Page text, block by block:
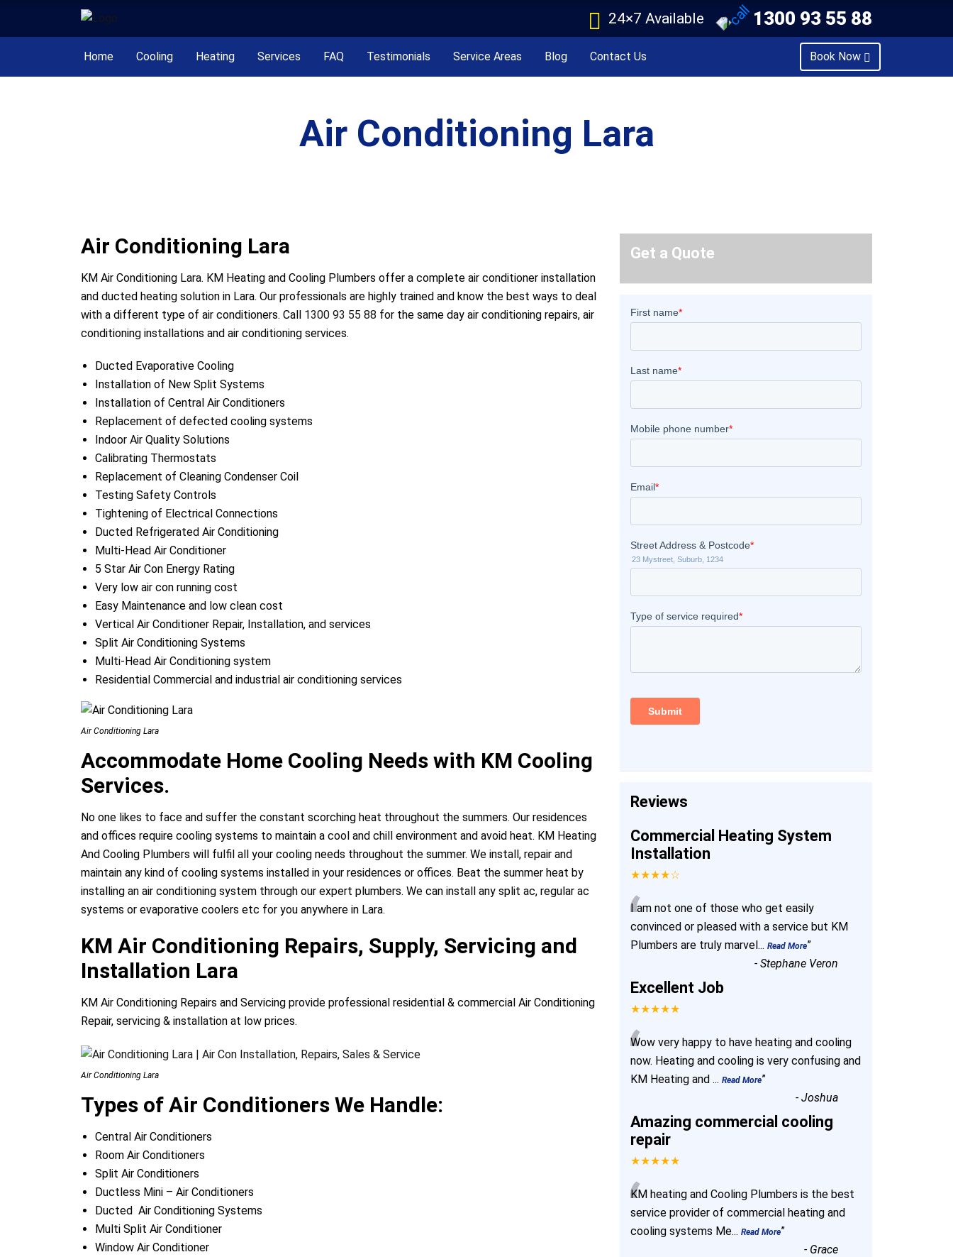
24×7 Available 1300 93 55 88
Home Cooling Heating Services FAQ Testimonials Service Areas Blog Contact Us Book Now
Air Conditioning Lara
Air Conditioning Lara
KM Air Conditioning Lara. KM Heating and Cooling Plumbers offer a complete air conditioner installation
and ducted heating solution in Lara. Our professionals are highly trained and know the best ways to deal
with a different type of air conditioners. Call 1300 93 55 88 for the same day air conditioning repairs, air
conditioning installations and air conditioning services.
Ducted Evaporative Cooling
Installation of New Split Systems
Installation of Central Air Conditioners
Replacement of defected cooling systems
Indoor Air Quality Solutions
Calibrating Thermostats
Replacement of Cleaning Condenser Coil
Testing Safety Controls
Tightening of Electrical Connections
Ducted Refrigerated Air Conditioning
Multi-Head Air Conditioner
5 Star Air Con Energy Rating
Very low air con running cost
Easy Maintenance and low clean cost
Vertical Air Conditioner Repair, Installation, and services
Split Air Conditioning Systems
Multi-Head Air Conditioning system
Residential Commercial and industrial air conditioning services
Air Conditioning Lara
Accommodate Home Cooling Needs with KM Cooling
Services.
No one likes to face and suffer the constant scorching heat throughout the summers. Our residences
and offices require cooling systems to maintain a cool and chill environment and avoid heat. KM Heating
And Cooling Plumbers will fulfil all your cooling needs throughout the summer. We install, repair and
maintain any kind of cooling systems installed in your residences or offices. Beat the summer heat by
installing an air conditioning system through our expert plumbers. We can install any split ac, regular ac
systems or evaporative coolers etc for you anywhere in Lara.
KM Air Conditioning Repairs, Supply, Servicing and
Installation Lara
KM Air Conditioning Repairs and Servicing provide professional residential & commercial Air Conditioning
Repair, servicing & installation at low prices.
Air Conditioning Lara
Types of Air Conditioners We Handle:
Central Air Conditioners
Room Air Conditioners
Split Air Conditioners
Ductless Mini – Air Conditioners
Ducted Air Conditioning Systems
Multi Split Air Conditioner
Window Air Conditioner
Get a Quote
Reviews
Commercial Heating System
Installation
★★★★☆
“
I am not one of those who get easily
convinced or pleased with a service but KM
Plumbers are truly marvel... Read More”
-Stephane Veron
Excellent Job
★★★★★
“
Wow very happy to have heating and cooling
now. Heating and cooling is very confusing and
KM Heating and ... Read More”
-Joshua
Amazing commercial cooling
repair
★★★★★
“
KM heating and Cooling Plumbers is the best
service provider of commercial heating and
cooling systems Me... Read More”
- Grace